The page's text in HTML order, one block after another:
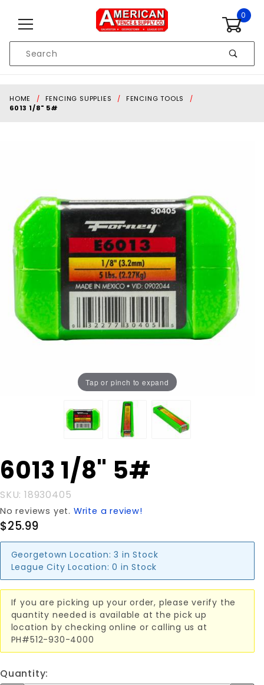
0
Search
HOME FENCING SUPPLIES
FENCING TOOLS
6013 1/8" 5#
Tap or pinch to expand
Purchase
6013 1/8"
6013 1/8" 5#
SKU: 18930405
No reviews yet. Write a review!
$25.99
Georgetown Location: 3 in Stock
League City Location: 0 in Stock
If you are picking up your order, please verify the
quantity needed is available at the pick up
location by checking online or calling us at
PH#512-930-4000
Quantity: